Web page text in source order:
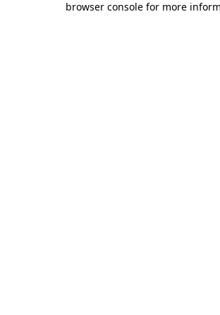
browser console for more